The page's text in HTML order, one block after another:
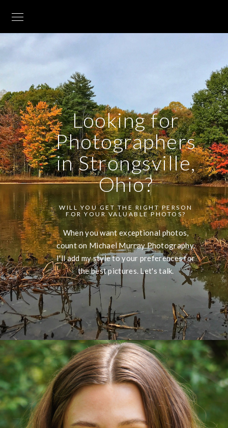
Looking for
Photographers
in Strongsville,
Ohio?
WILL YOU GET THE RIGHT PERSON
FOR YOUR VALUABLE PHOTOS?
When you want exceptional photos,
count on Michael Murray Photography.
I'll add my style to your preferences for
the best pictures. Let's talk.